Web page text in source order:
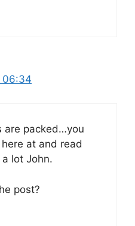
06:34
are packed…you
at and read
lot John.
post?